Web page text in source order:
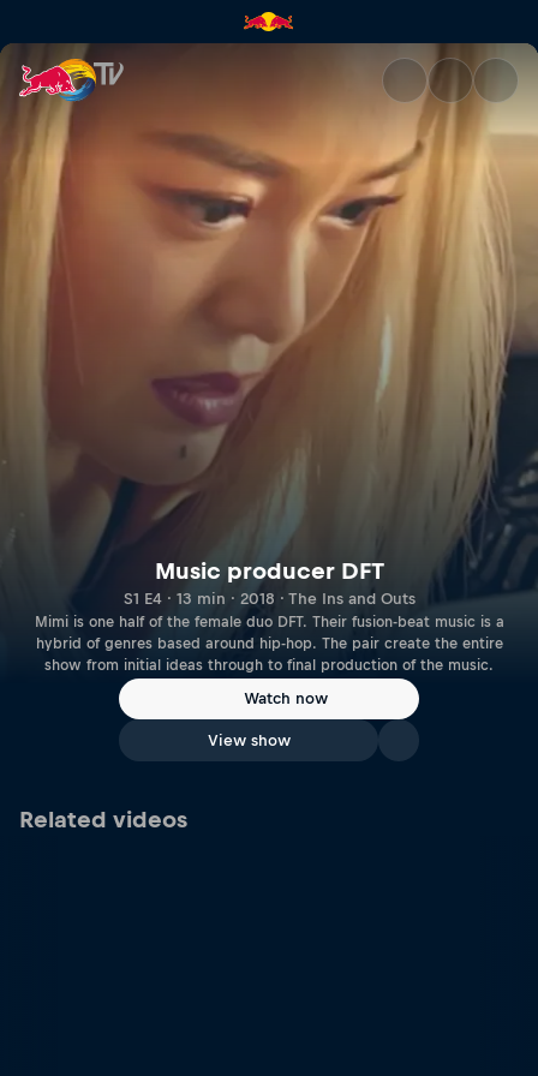
Music producer DFT | Red
Music producer DFT
S1 E4 · 13 min · 2018 · The Ins and Outs
Mimi is one half of the female duo DFT. Their fusion-beat music is a
hybrid of genres based around hip-hop. The pair create the entire
show from initial ideas through to final production of the music.
Watch now
View show
Related videos